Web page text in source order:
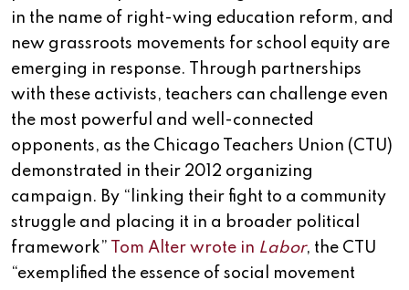
in the name of right-wing education reform, and
new grassroots movements for school equity are
emerging in response. Through partnerships
with these activists, teachers can challenge even
the most powerful and well-connected
opponents, as the Chicago Teachers Union (CTU)
demonstrated in their 2012 organizing
campaign. By “linking their fight to a community
struggle and placing it in a broader political
framework”
Tom Alter wrote in Labor, the CTU
“exemplified the essence of social movement